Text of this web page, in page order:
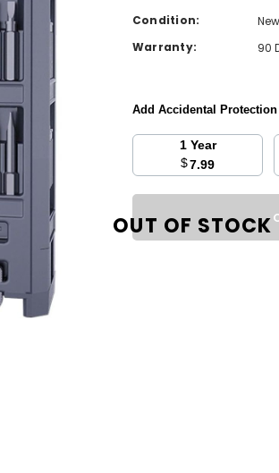
Condition:
New
Warranty:
90
Add Accidental
1 Year
$7.99
Current
Stock:
OUT OF STOCK